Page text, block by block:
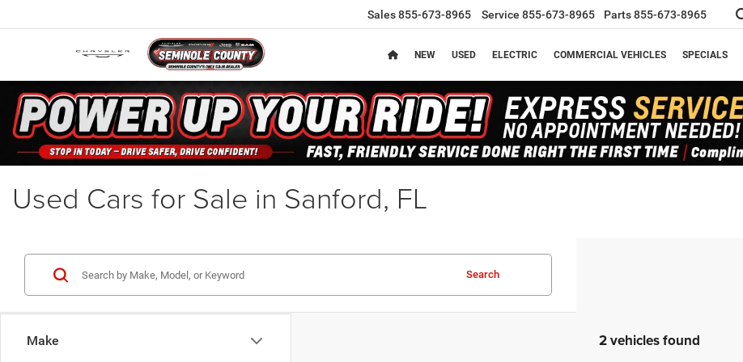
Sales855-673-8965 Service 855-673-8965 Parts855-673-8965
NEW USED ELECTRIC COMMERCIAL VEHICLES SPECIALS
Used Cars for Sale in Sanford, FL
Make
Search
2 vehicles found